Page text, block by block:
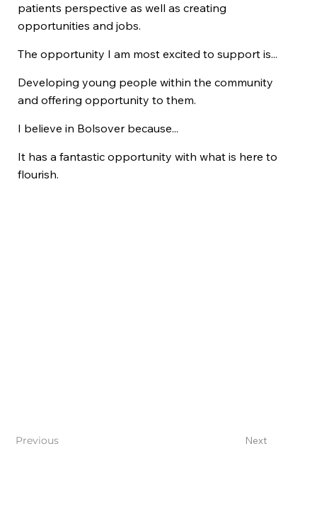
Developing young people within the community
and offering opportunity to them.
patients perspective as well as creating
opportunities and jobs.
The opportunity I am most excited to support is...
I believe in Bolsover because...
It has a fantastic opportunity with what is here to
flourish.
Next
Previous